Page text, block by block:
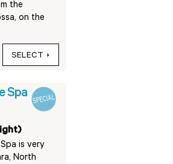
the
on the
SELECT
Spa
is very
North